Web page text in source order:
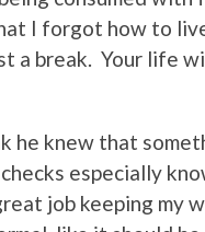
I forgot how to
a break. Your life
he knew that
especially
job keeping my